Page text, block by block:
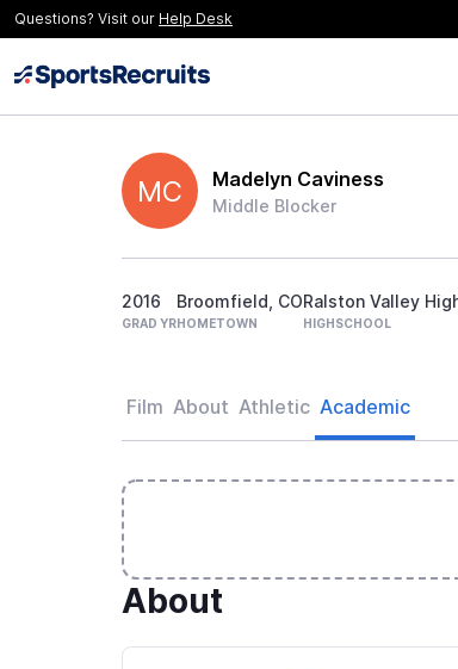
Questions? Visit our Help Desk
MC Madelyn Caviness
Middle Blocker
2016
GRAD YR
Broomfield, CO
HOMETOWN
Ralston Valley
HIGHSCHOOL
Film About Athletic Academic
About